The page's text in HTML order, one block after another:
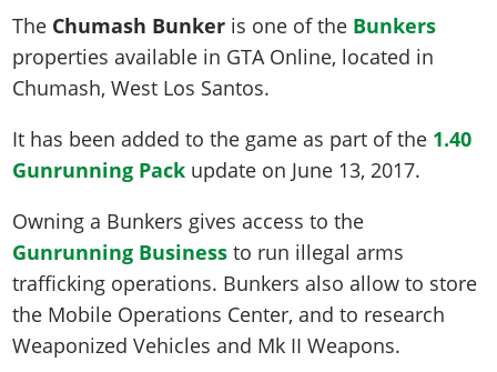
Characters
Animals
Missions
Activities
Properties
Cheats PS5
Cheats Xbox
Artworks
Videos
Soundtrack
Weapons
Animals
Characters
100% Completion
Stranger Missions
Cheat Codes
Achievements
Online Jobs
Vehicles
Weapons
Characters
Gangs & Factions
Animals
100% Completion
Missions
Strangers & Freaks
Hobbies & Pastimes
Story Properties
Characters
Gangs & Factions
Side Missions
Safehouses
Cheat Codes
Radio Stations
Vehicles
Weapons
Characters
Gangs & Territories
Map Locations
100% Completion
Story Missions
Side Missions
Properties & Assets
Cheats PS
News & Guides
Vehicles
Characters
Gangs & Factions
Map Locations
100% Completion
Story Missions
Side Missions
GTA III
Overview
News & Guides
Vehicles
Weapons
Gangs & Factions
Map Locations
100% Completion
Story Missions
MORE
GTA Liberty City Stories
GTA Chinatown Wars
GTA Advance
All Games
Media Gallery
MyBase: GTA Online
The Chumash Bunker is one of the Bunkers
properties available in GTA Online, located in
Chumash, West Los Santos.
It has been added to the game as part of the 1.40
Gunrunning Pack update on June 13, 2017.
Owning a Bunkers gives access to the
Gunrunning Business to run illegal arms
trafficking operations. Bunkers also allow to store
the Mobile Operations Center, and to research
Weaponized Vehicles and Mk II Weapons.